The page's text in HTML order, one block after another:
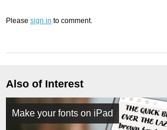
Please sign in to comment.
Also of Interest
Make your fonts on iPad